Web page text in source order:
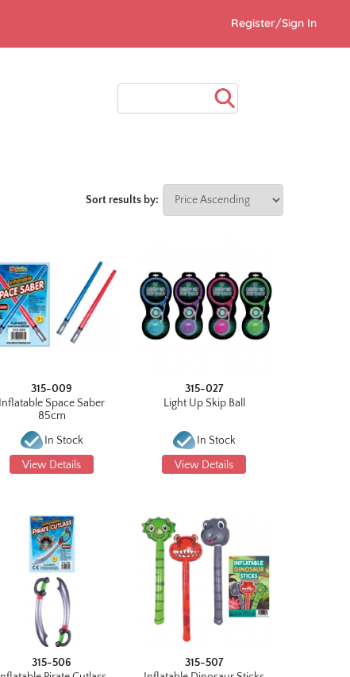
Register/Sign In
Sort results by:
315-009
Inflatable Space Saber
85cm
In Stock
View Details
315-027
Light Up Skip Ball
In Stock
View Details
315-506
315-507